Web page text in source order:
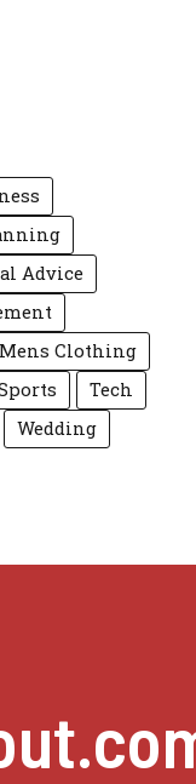
Advice
Mens Clothing
Tech
Wedding